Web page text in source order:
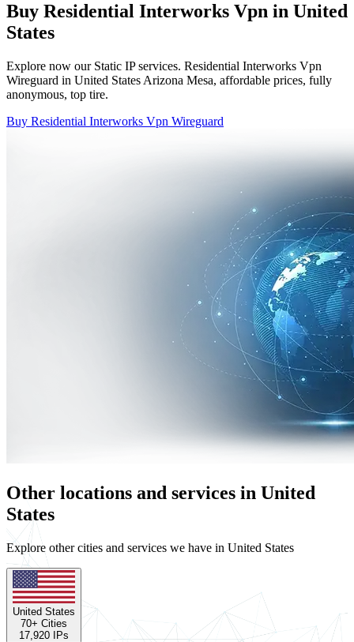
Buy Residential Interworks Vpn in United
States
Explore now our Static IP services. Residential Interworks Vpn
Wireguard in United States Arizona Mesa, affordable prices, fully
anonymous, top tire.
Buy Residential Interworks Vpn Wireguard
Other locations and services in United
States
Explore other cities and services we have in United States
United States
70+ Cities
17,920 IPs